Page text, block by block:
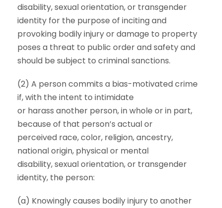
disability, sexual orientation, or transgender
identity for the purpose of inciting and
provoking bodily injury or damage to property
poses a threat to public order and safety and
should be subject to criminal sanctions.
(2) A person commits a bias-motivated crime
if, with the intent to intimidate
or harass another person, in whole or in part,
because of that person’s actual or
perceived race, color, religion, ancestry,
national origin, physical or mental
disability, sexual orientation, or transgender
identity, the person:
(a) Knowingly causes bodily injury to another